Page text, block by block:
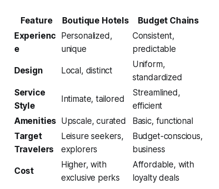
Feature Boutique Hotels
Budget Chains
Experienc
e
Personalized,
unique
Consistent,
predictable
Design Local, distinct
Uniform,
standardized
Service
Style
Intimate, tailored
Streamlined,
efficient
Amenities Upscale, curated
Basic, functional
Target
Travelers
Leisure seekers,
explorers
Budget-conscious,
business
Cost
Higher, with
exclusive perks
Affordable, with
loyalty deals